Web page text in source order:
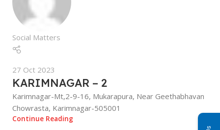
Social Matters
27 Oct 2023
KARIMNAGAR – 2
Karimnagar-Mt,2-9-16, Mukarapura, Near Geethabhavan
Chowrasta, Karimnagar-505001
Continue Reading